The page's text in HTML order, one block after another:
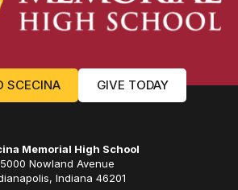
SCECINA GIVE TODAY
Memorial High School
5000 Nowland Avenue
Indiana 46201